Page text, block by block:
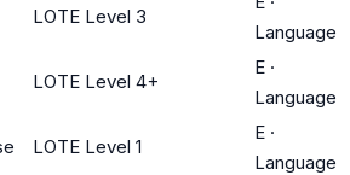
LOTE Level 3
Language
LOTE Level 4+
E ·
Language
LOTE Level 1
E ·
Language